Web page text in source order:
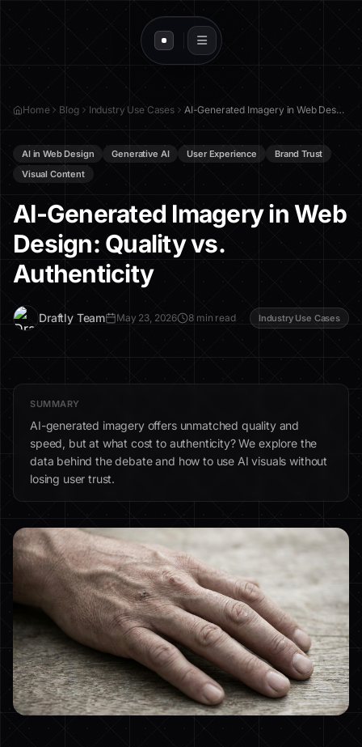
Home Blog Industry Use Cases AI-Generated Imagery in Web Design: Quality vs. Authenticity
AI in Web Design Generative AI User Experience
Brand Trust
Visual Content
AI-Generated Imagery in Web
Design: Quality vs.
Authenticity
D
Draftly Team May 23, 2026 8 min read Industry Use Cases
SUMMARY
AI-generated imagery offers unmatched quality and
speed, but at what cost to authenticity? We explore the
data behind the debate and how to use AI visuals without
losing user trust.